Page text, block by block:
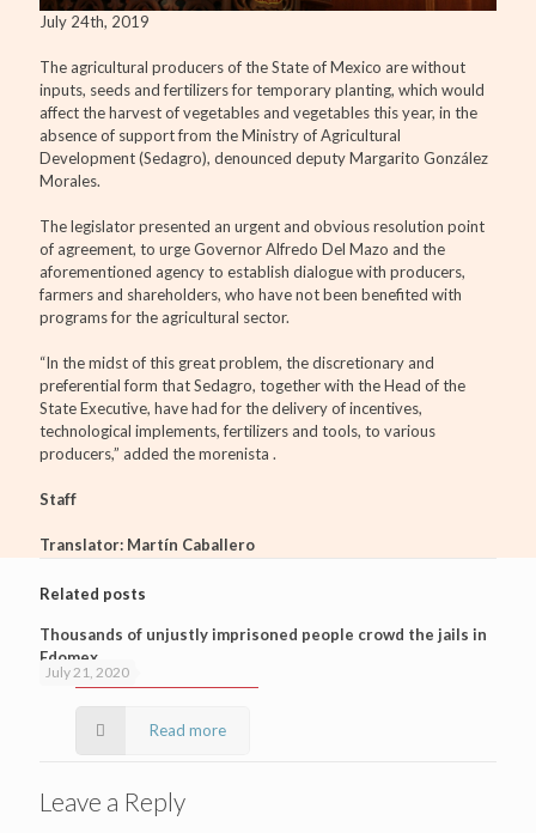
July 24th, 2019
The agricultural producers of the State of Mexico are without
inputs, seeds and fertilizers for temporary planting, which would
affect the harvest of vegetables and vegetables this year, in the
absence of support from the Ministry of Agricultural
Development (Sedagro), denounced deputy Margarito González
Morales.
The legislator presented an urgent and obvious resolution point
of agreement, to urge Governor Alfredo Del Mazo and the
aforementioned agency to establish dialogue with producers,
farmers and shareholders, who have not been benefited with
programs for the agricultural sector.
“In the midst of this great problem, the discretionary and
preferential form that Sedagro, together with the Head of the
State Executive, have had for the delivery of incentives,
technological implements, fertilizers and tools, to various
producers,” added the morenista .
Staff
Translator: Martín Caballero
Related posts
July 21, 2020
Thousands of unjustly imprisoned people crowd the jails in
Edomex
Read more
Leave a Reply